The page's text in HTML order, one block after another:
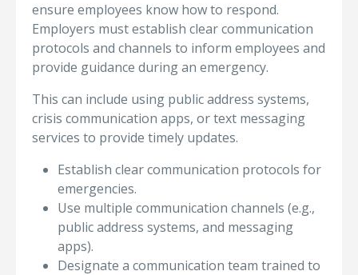
ensure employees know how to respond.
Employers must establish clear communication
protocols and channels to inform employees and
provide guidance during an emergency.
This can include using public address systems,
crisis communication apps, or text messaging
services to provide timely updates.
Establish clear communication protocols for
emergencies.
Use multiple communication channels (e.g.,
public address systems, and messaging
apps).
Designate a communication team trained to